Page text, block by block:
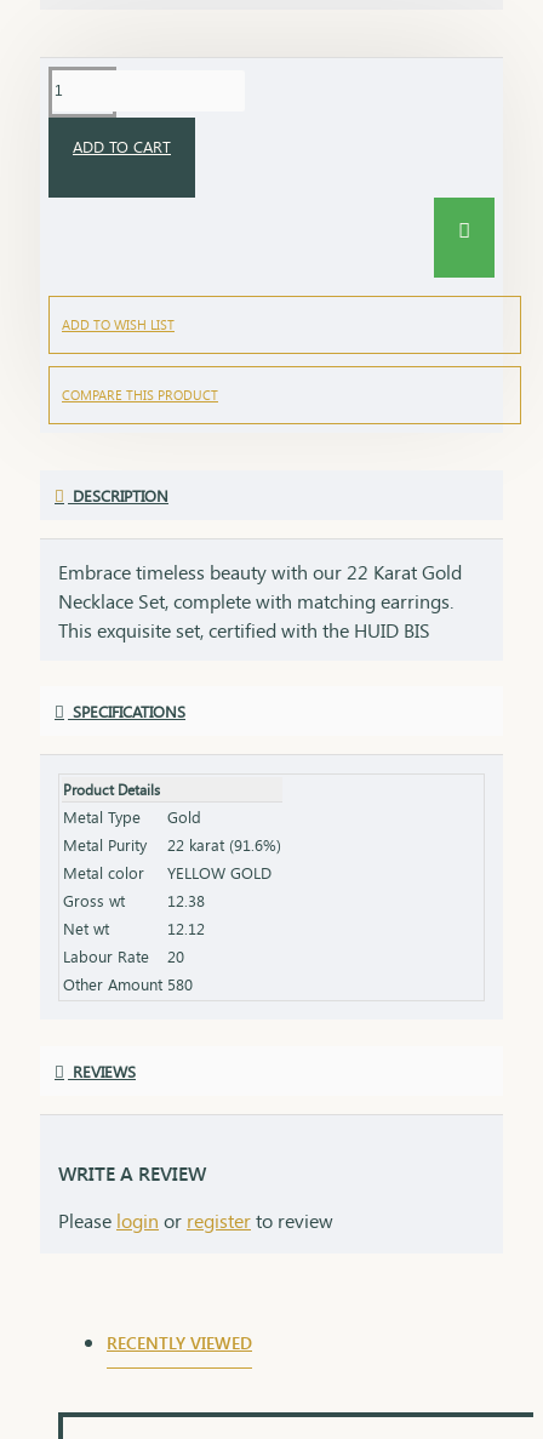
ADD TO CART
ADD TO WISH LIST
COMPARE THIS PRODUCT
DESCRIPTION
Embrace timeless beauty with our 22 Karat Gold
Necklace Set, complete with matching earrings.
This exquisite set, certified with the HUID BIS
occasions, this necklace and earring set adds a
Features: Purity: 22 Karat Gold Certification: HUID
BIS Hallmark for authenticity Design: Matching
necklace and earrings set, ideal for special
occasions Total Gross Weight: Combined weight of
the necklace and earrings (please refer to the
product specifications) Finish: Finely polished for a
stunning shine Packaging: Delivered in a premium
box, perfect for gifting and safekeeping
SPECIFICATIONS
Product Details
Metal Type
Gold
Metal Purity
22 karat (91.6%)
Metal color
YELLOW GOLD
Gross wt
12.38
Net wt
12.12
Labour Rate
20
Other Amount 580
REVIEWS
WRITE A REVIEW
Please login or registerto review
RECENTLY VIEWED